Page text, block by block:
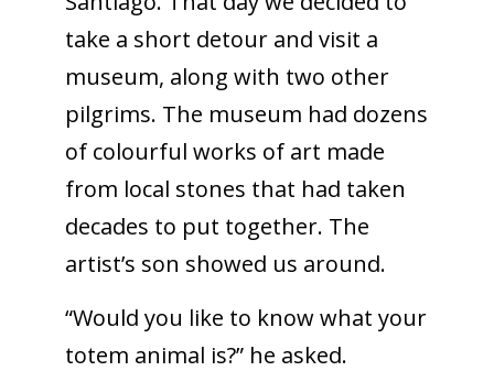
take a short detour and visit a
museum, along with two other
pilgrims. The museum had dozens
of colourful works of art made
from local stones that had taken
decades to put together. The
artist’s son showed us around.
“Would you like to know what your
totem animal is?” he asked.